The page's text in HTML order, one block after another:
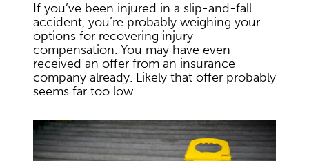
If you’ve been injured in a slip-and-fall
accident, you’re probably weighing your
options for recovering injury
compensation. You may have even
received an offer from an insurance
company already. Likely that offer probably
seems far too low.